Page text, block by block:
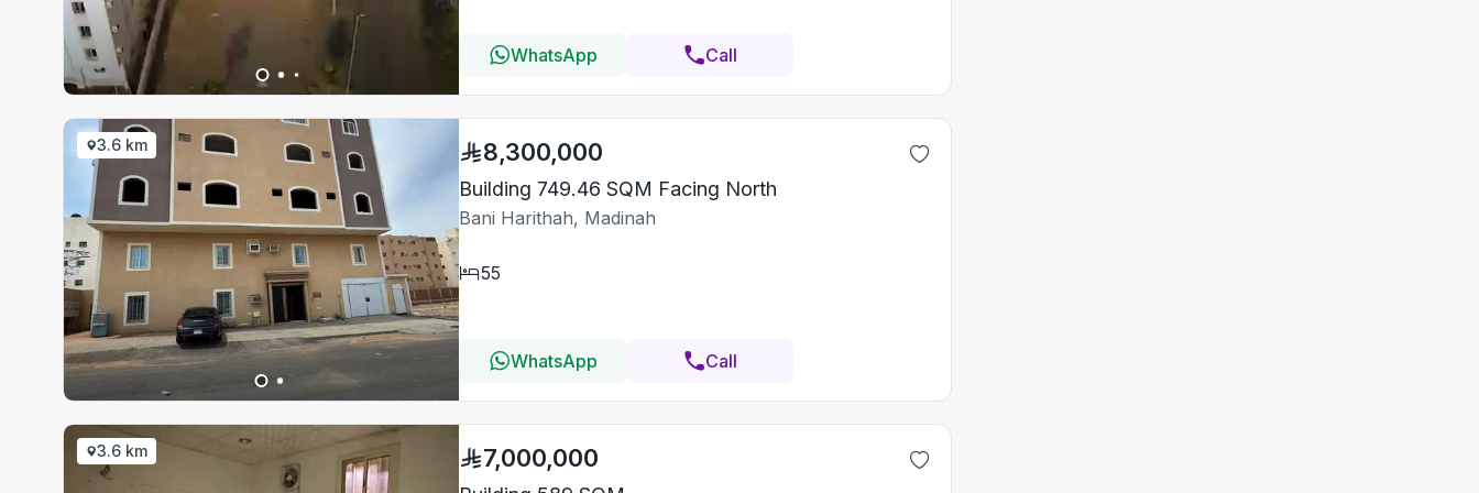
WhatsApp Call
3.6 km 8,300,000
Building 749.46 SQM Facing North
Bani Harithah, Madinah
55
WhatsApp Call
3.6 km 7,000,000